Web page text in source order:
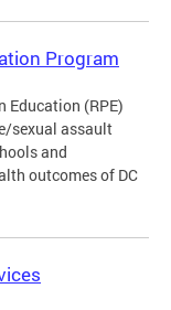
Program
Education (RPE)
sexual assault
and
outcomes of DC